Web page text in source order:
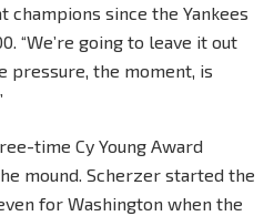
since the Yankees
“We’re going to leave it out
pressure, the moment, is
time Cy Young Award
mound. Scherzer started the
for Washington when the